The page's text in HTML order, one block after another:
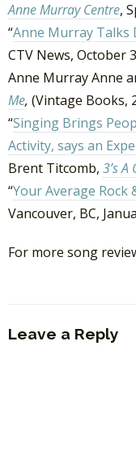
Anne Murray Centre,
“Anne Murray Talks
CTV News, October
Anne Murray Anne
Me, (Vintage Books,
“Singing Brings
Activity, says an
Brent Titcomb, 3’s A
“Your Average Rock
Vancouver, BC,
For more song
Leave a Reply